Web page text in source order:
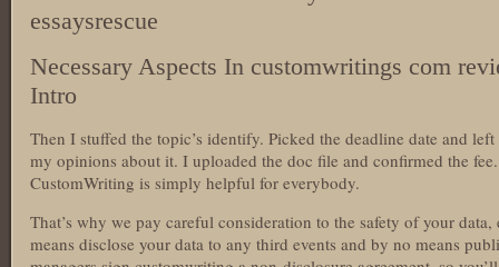
essaysrescue
Necessary Aspects In customwritings com
Intro
Then I stuffed the topic’s identify. Picked the deadline date and
my opinions about it. I uploaded the doc file and confirmed the
CustomWriting is simply helpful for everybody.
That’s why we pay careful consideration to the safety of your
means disclose your data to any third events and by no means